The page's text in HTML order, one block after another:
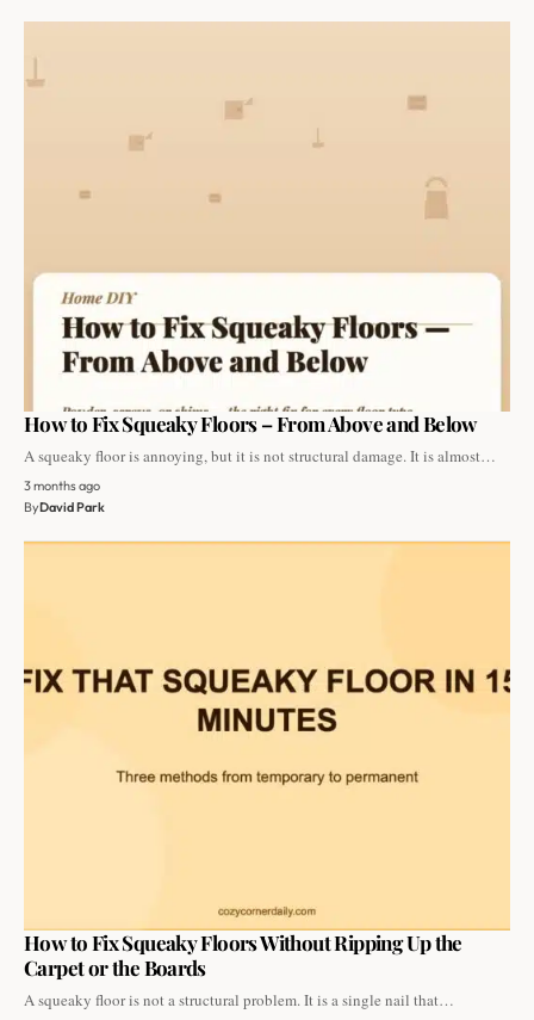
How to Fix Squeaky Floors – From Above and Below
A squeaky floor is annoying, but it is not structural damage. It is almost…
3 months ago
ByDavid Park
How to Fix Squeaky Floors Without Ripping Up the
Carpet or the Boards
A squeaky floor is not a structural problem. It is a single nail that…